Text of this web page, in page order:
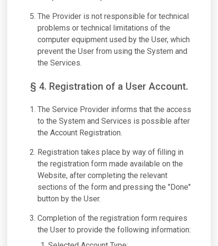
The Provider is not responsible for technical
problems or technical limitations of the
computer equipment used by the User, which
prevent the User from using the System and
the Services.
§ 4. Registration of a User Account.
The Service Provider informs that the access
to the System and Services is possible after
the Account Registration.
Registration takes place by way of filling in
the registration form made available on the
Website, after completing the relevant
sections of the form and pressing the "Done"
button by the User.
Completion of the registration form requires
the User to provide the following information: